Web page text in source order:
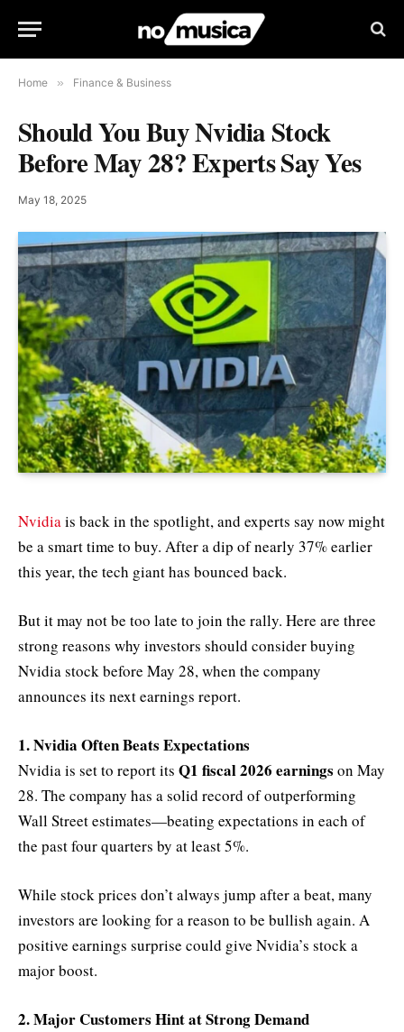
Home » Finance & Business
Should You Buy Nvidia Stock
Before May 28? Experts Say Yes
May 18, 2025
Nvidiais back in the spotlight, and experts say now might
be a smart time to buy. After a dip of nearly 37% earlier
this year, the tech giant has bounced back.
But it may not be too late to join the rally. Here are three
strong reasons why investors should consider buying
Nvidia stock before May 28, when the company
announces its next earnings report.
1. Nvidia Often Beats Expectations
Nvidia is set to report its Q1 fiscal 2026 earnings on May
28. The company has a solid record of outperforming
Wall Street estimates—beating expectations in each of
the past four quarters by at least 5%.
While stock prices don’t always jump after a beat, many
investors are looking for a reason to be bullish again. A
positive earnings surprise could give Nvidia’s stock a
major boost.
2. Major Customers Hint at Strong Demand